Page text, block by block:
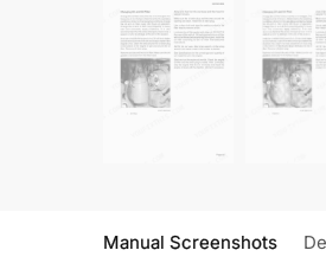
Manual Screenshots